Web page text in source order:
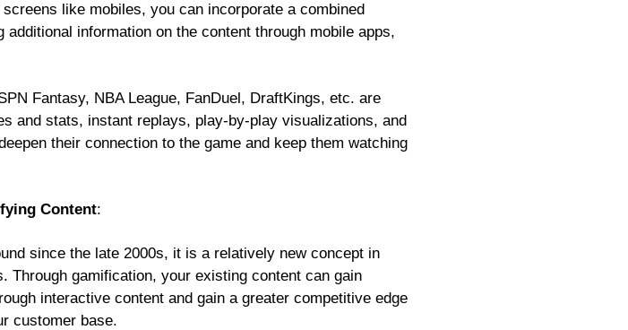
like mobiles, you can incorporate a combined
information on the content through mobile apps,
Fantasy, NBA League, FanDuel, DraftKings, etc. are
and stats, instant replays, play-by-play visualizations, and
their connection to the game and keep them watching
Content:
since the late 2000s, it is a relatively new concept in
Through gamification, your existing content can gain
interactive content and gain a greater competitive edge
customer base.